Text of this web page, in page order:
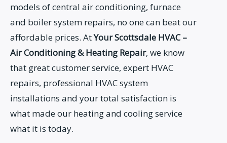
models of central air conditioning, furnace
and boiler system repairs, no one can beat our
affordable prices. AtYour Scottsdale HVAC –
Air Conditioning & Heating Repair, we know
that great customer service, expert HVAC
repairs, professional HVAC system
installations and your total satisfaction is
what made our heating and cooling service
what it is today.